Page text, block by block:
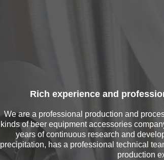
Rich experience and
We are a professional production and
kinds of beer equipment accessories
years of continuous research and
precipitation, has a professional technical
production